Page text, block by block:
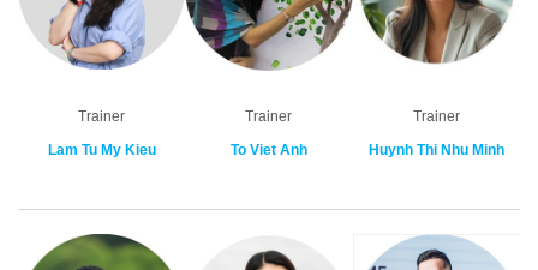
Trainer
Lam Tu My Kieu
Trainer
To Viet Anh
Trainer
Huynh Thi Nhu Minh